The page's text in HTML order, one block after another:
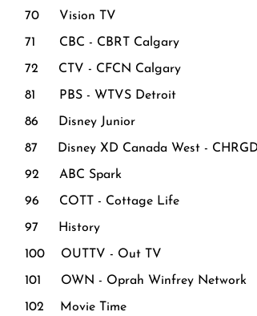
70 Vision TV
71 CBC - CBRT Calgary
72 CTV - CFCN Calgary
81 PBS - WTVS Detroit
86 Disney Junior
87 Disney XD Canada West - CHRGD
92 ABC Spark
96 COTT - Cottage Life
97 History
100 OUTTV - Out TV
101 OWN - Oprah Winfrey Network
102 Movie Time